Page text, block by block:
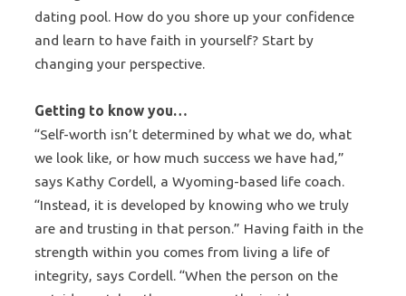
dating pool. How do you shore up your confidence
and learn to have faith in yourself? Start by
changing your perspective.
Getting to know you…
“Self-worth isn’t determined by what we do, what
we look like, or how much success we have had,”
says Kathy Cordell, a Wyoming-based life coach.
“Instead, it is developed by knowing who we truly
are and trusting in that person.” Having faith in the
strength within you comes from living a life of
integrity, says Cordell. “When the person on the